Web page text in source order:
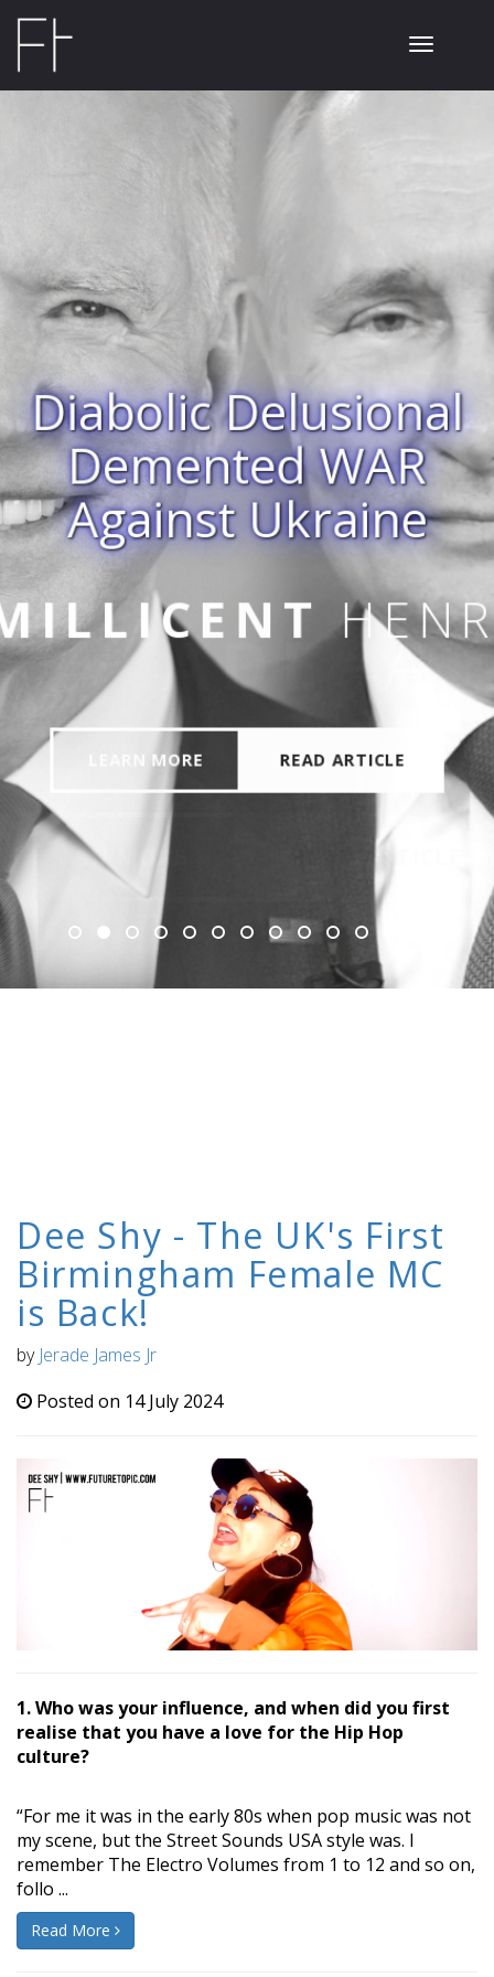
Toggle
Diabolic Delusional
Demented WAR
Against Ukraine
MILLICENT
LEARN MORE
Dee Shy - The UK's First
Birmingham Female MC
is Back!
by Jerade James Jr
Posted on 14 July 2024
1. Who was your influence, and when did you first
realise that you have a love for the Hip Hop
culture?
“For me it was in the early 80s when pop music was not
my scene, but the Street Sounds USA style was. I
remember The Electro Volumes from 1 to 12 and so on,
follo ...
Read More